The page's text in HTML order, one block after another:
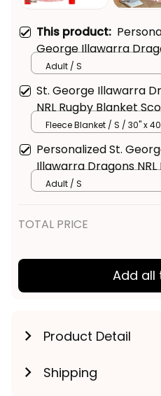
This product:
George Illawarra
Rugby Sweatshirt
Aboriginal Art Red T04
Adult / S
St. George Illawarra
NRL Rugby Blanket
Aboriginal Art Red T04
Fleece Blanket / S / 30" x
Personalized St.
Illawarra Dragons NRL
Shirt Scorcher
Adult / S
TOTAL PRICE
Add all
Product Detail
Shipping
Get Your
the
Stay up-to-date with
updates and